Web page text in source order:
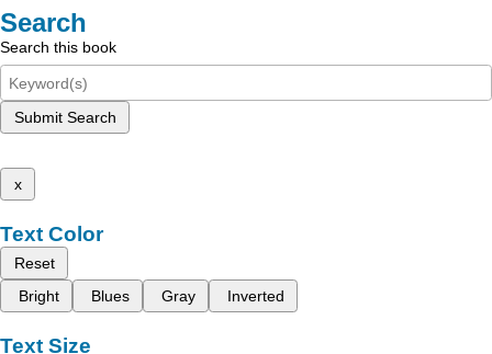
Search
Search this book
Submit Search
x
Text Color
Reset
Bright
Blues Gray Inverted
Text Size